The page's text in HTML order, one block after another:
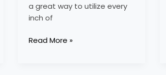
a great way to utilize every
inch of
Read More »